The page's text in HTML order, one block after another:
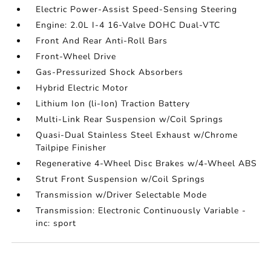
Electric Power-Assist Speed-Sensing Steering
Engine: 2.0L I-4 16-Valve DOHC Dual-VTC
Front And Rear Anti-Roll Bars
Front-Wheel Drive
Gas-Pressurized Shock Absorbers
Hybrid Electric Motor
Lithium Ion (li-Ion) Traction Battery
Multi-Link Rear Suspension w/Coil Springs
Quasi-Dual Stainless Steel Exhaust w/Chrome
Tailpipe Finisher
Regenerative 4-Wheel Disc Brakes w/4-Wheel ABS
Strut Front Suspension w/Coil Springs
Transmission w/Driver Selectable Mode
Transmission: Electronic Continuously Variable -
inc: sport